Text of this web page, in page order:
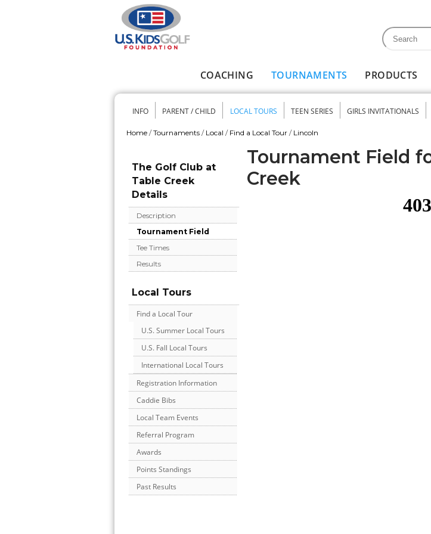
Search
Search
COACHING TOURNAMENTS PRODUCTS
Secondary menu
INFO PARENT / CHILD LOCAL TOURS TEEN SERIES GIRLS INVITATIONALS
Home / Tournaments / Local / Find a Local Tour / Lincoln
The Golf Club at
Table Creek
Details
Description
Tournament Field
Tee Times
Results
Local Tours
Find a Local Tour
U.S. Summer Local Tours
U.S. Fall Local Tours
International Local Tours
Registration Information
Caddie Bibs
Local Team Events
Referral Program
Awards
Points Standings
Past Results
Tournament Field
Creek